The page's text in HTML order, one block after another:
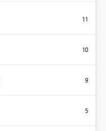
11
10
9
5